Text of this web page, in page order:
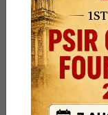
disciplines
global industrial
per-capita
share
Ensure Policy
Non-dominant